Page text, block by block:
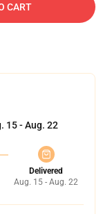
CART
15 - Aug. 22
Delivered
Aug. 15 - Aug. 22